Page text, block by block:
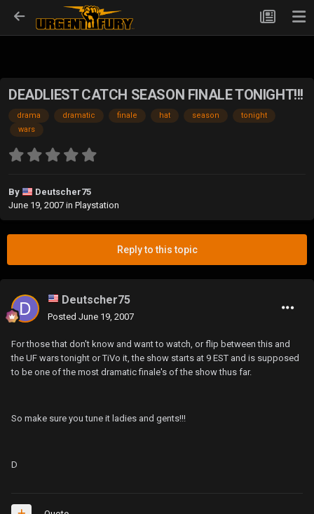
DEADLIEST CATCH SEASON FINALE TONIGHT!!!
drama dramatic finale hat season
tonight
wars
By
Deutscher75
June 19, 2007 in Playstation
Reply to this topic
Deutscher75
Posted June 19, 2007
For those that don't know and want to watch, or flip between this and
the UF wars tonight or TiVo it, the show starts at 9 EST and is supposed
to be one of the most dramatic finale's of the show thus far.
So make sure you tune it ladies and gents!!!
D